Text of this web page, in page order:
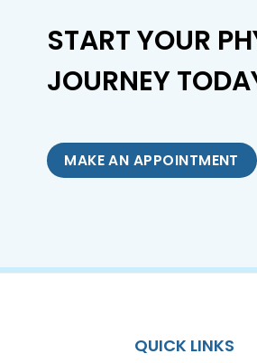
START YOUR
JOURNEY
MAKE AN APPOINTMENT
QUICK LINKS